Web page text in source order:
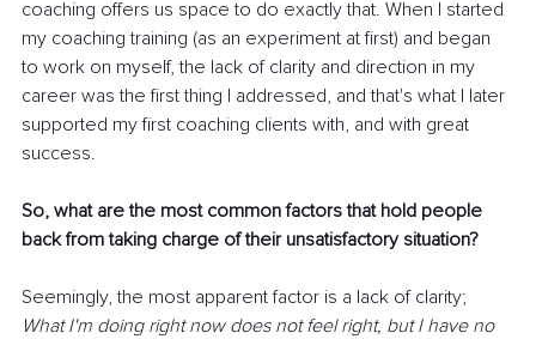
coaching offers us space to do exactly that. When I started
my coaching training (as an experiment at first) and began
to work on myself, the lack of clarity and direction in my
career was the first thing I addressed, and that's what I later
supported my first coaching clients with, and with great
success.
So, what are the most common factors that hold people
back from taking charge of their unsatisfactory situation?
Seemingly, the most apparent factor is a lack of clarity;
What I'm doing right now does not feel right, but I have no